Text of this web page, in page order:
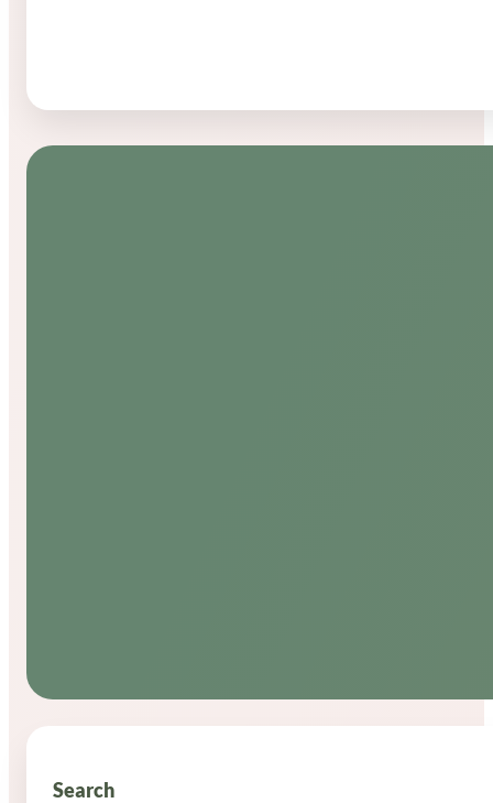
Search